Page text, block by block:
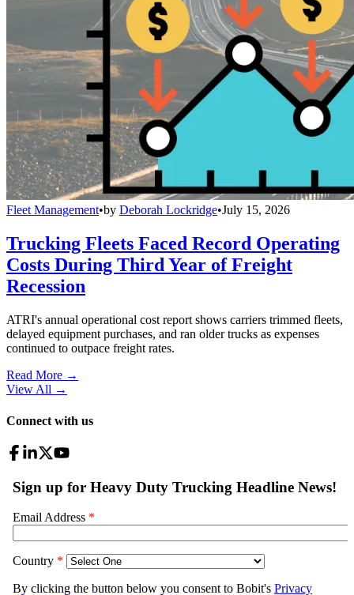
Fleet Management•by Deborah Lockridge•July 15, 2026
Trucking Fleets Faced Record Operating
Costs During Third Year of Freight
Recession
ATRI's annual operational cost report shows carriers trimmed fleets,
delayed equipment purchases, and ran older trucks as expenses
continued to outpace freight rates.
Read More →
View All →
Connect with us